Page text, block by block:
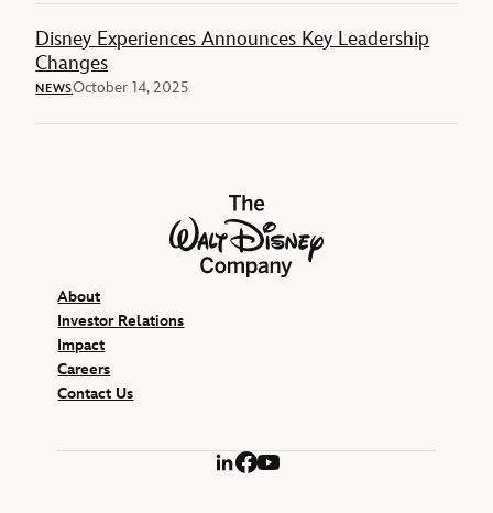
Disney Experiences Announces Key Leadership
Changes
NEWSOctober 14, 2025
The Walt Disney Company
About
Investor Relations
Impact
Careers
Contact Us
LinkedIn
Facebook
YouTube